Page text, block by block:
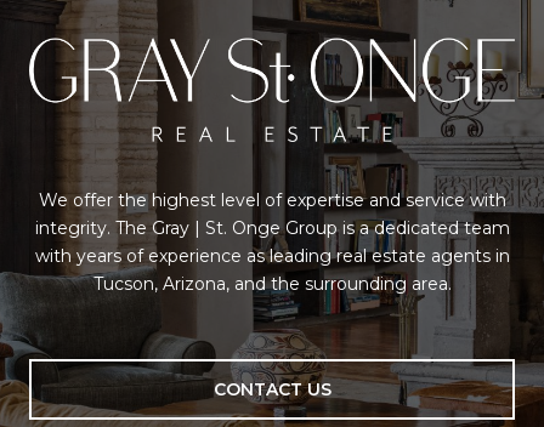
We offer the highest level of expertise and service with
integrity. The Gray | St. Onge Group is a dedicated team
with years of experience as leading real estate agents in
Tucson, Arizona, and the surrounding area.
CONTACT US